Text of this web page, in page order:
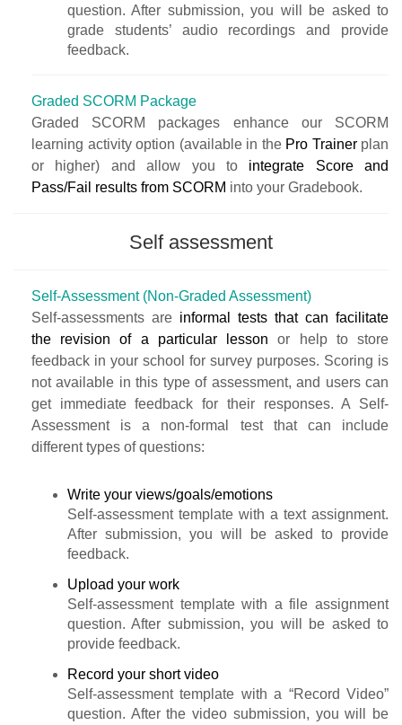
question. After submission, you will be asked to
grade students’ audio recordings and provide
feedback.
Graded SCORM Package
Graded SCORM packages enhance ourSCORM
learning activityoption (available in the Pro Trainerplan
or higher) and allow you tointegrate Score and
Pass/Fail results from SCORM into your Gradebook.
Self assessment
Self-Assessment (Non-Graded Assessment)
Self-assessments are informal tests that can facilitate
the revision of a particular lesson or help to store
feedback in your school for survey purposes. Scoring is
not available in this type of assessment, and users can
get immediate feedback for their responses. A Self-
Assessment is a non-formal test that can include
different types of questions:
Write your views/goals/emotions
Self-assessment template with a text assignment.
After submission, you will be asked to provide
feedback.
Upload your work
Self-assessment template with a file assignment
question. After submission, you will be asked to
provide feedback.
Record your short video
Self-assessment template with a “Record Video”
question. After the video submission, you will be